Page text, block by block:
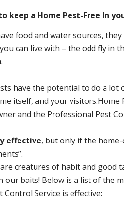
keep a Home Pest-Free In
food and water sources,
can live with – the odd fly in
have the potential to do a lot
itself, and your visitors.Home
and the Professional Pest
effective, but only if the
creatures of habit and good
our baits! Below is a list of the
Service is effective: